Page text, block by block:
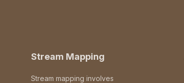
Stream Mapping
Stream mapping involves